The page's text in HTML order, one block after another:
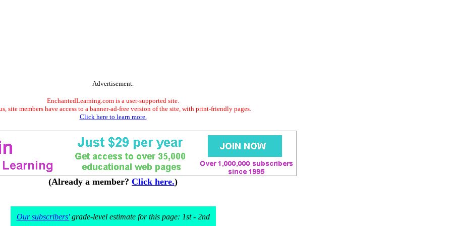
Advertisement.
EnchantedLearning.com is a user-supported site.
site members have access to a banner-ad-free version of the site, with print-friendly pages.
Click here to learn more.
(Already a member? Click here.)
Our subscribers'grade-level estimate for this page: 1st - 2nd